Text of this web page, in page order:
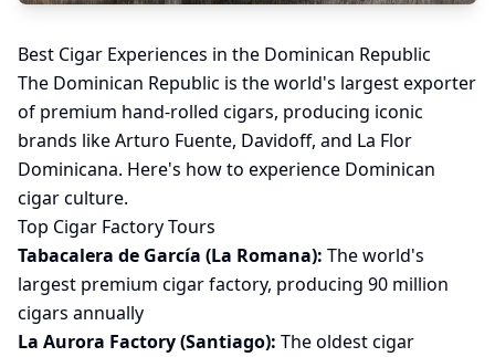
Best Cigar Experiences in the Dominican Republic
The Dominican Republic is the world's largest exporter
of premium hand-rolled cigars, producing iconic
brands like Arturo Fuente, Davidoff, and La Flor
Dominicana. Here's how to experience Dominican
cigar culture.
Top Cigar Factory Tours
Tabacalera de García (La Romana): The world's
largest premium cigar factory, producing 90 million
cigars annually
La Aurora Factory (Santiago): The oldest cigar